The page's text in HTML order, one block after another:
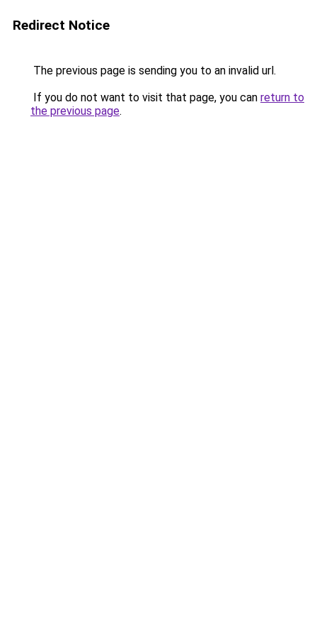
Redirect Notice
The previous page is sending you to an invalid url.
If you do not want to visit that page, you can return to
the previous page.